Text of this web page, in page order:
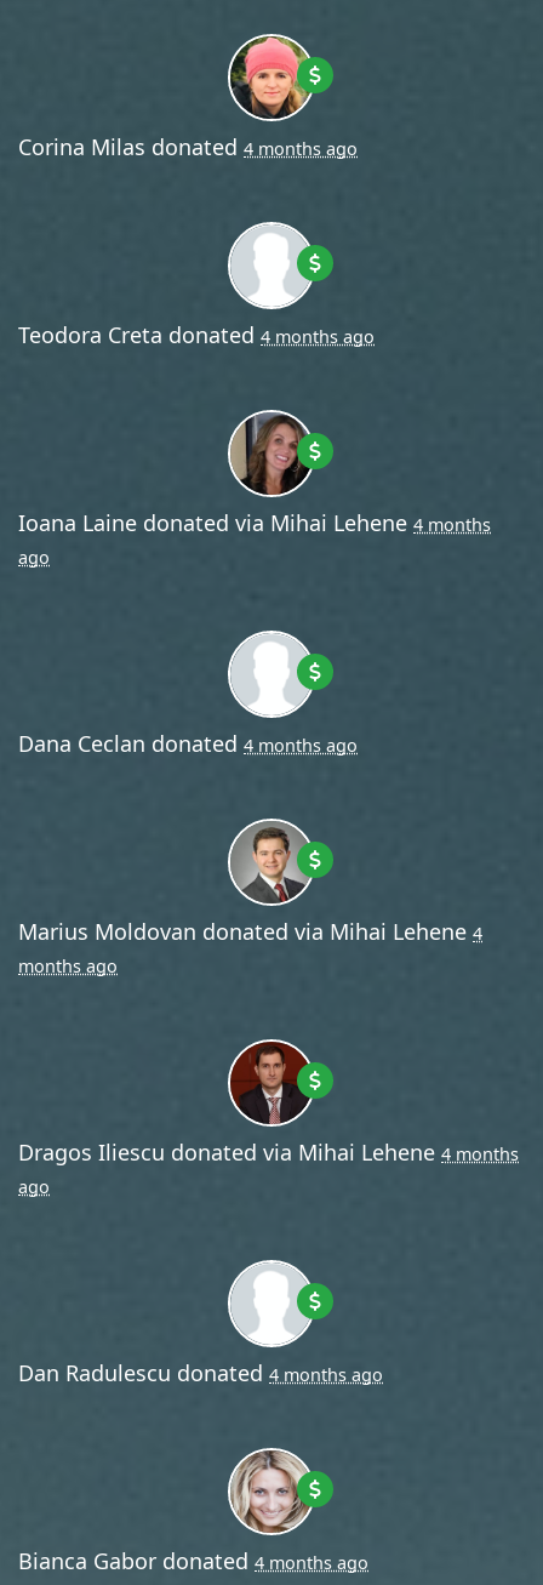
Corina Milas donated 4 months ago
Teodora Creta donated 4 months ago
Ioana Laine donated via Mihai Lehene 4 months
ago
Dana Ceclan donated 4 months ago
Marius Moldovan donated via Mihai Lehene 4
months ago
Dragos Iliescu donated via Mihai Lehene 4 months
ago
Dan Radulescu donated 4 months ago
Bianca Gabor donated 4 months ago